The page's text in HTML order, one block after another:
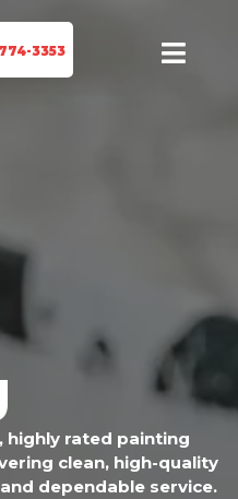
3353
highly rated painting
clean, high-quality
dependable service.